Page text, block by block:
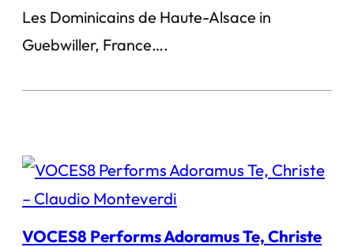
Les Dominicains de Haute-Alsace in
Guebwiller, France….
VOCES8 Performs Adoramus Te, Christe